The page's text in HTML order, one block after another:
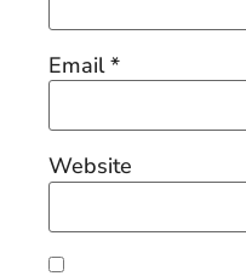
Email*
Website